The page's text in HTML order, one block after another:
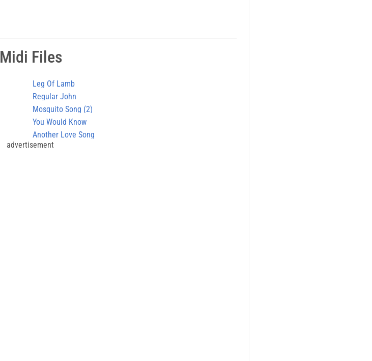
Midi Files
Leg Of Lamb
Regular John
Mosquito Song (2)
You Would Know
Another Love Song
advertisement